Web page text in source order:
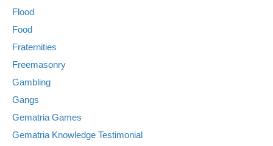
Flood
Food
Fraternities
Freemasonry
Gambling
Gangs
Gematria Games
Gematria Knowledge Testimonial